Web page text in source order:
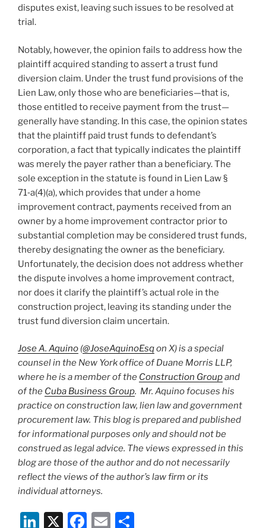
disputes exist, leaving such issues to be resolved at
trial.
Notably, however, the opinion fails to address how the
plaintiff acquired standing to assert a trust fund
diversion claim. Under the trust fund provisions of the
Lien Law, only those who are beneficiaries—that is,
those entitled to receive payment from the trust—
generally have standing. In this case, the opinion states
that the plaintiff paid trust funds to defendant’s
corporation, a fact that typically indicates the plaintiff
was merely the payer rather than a beneficiary. The
sole exception in the statute is found in Lien Law §
71‑a(4)(a), which provides that under a home
improvement contract, payments received from an
owner by a home improvement contractor prior to
substantial completion may be considered trust funds,
thereby designating the owner as the beneficiary.
Unfortunately, the decision does not address whether
the dispute involves a home improvement contract,
nor does it clarify the plaintiff’s actual role in the
construction project, leaving its standing under the
trust fund diversion claim uncertain.
Jose A. Aquino (@JoseAquinoEsqon X) is a special
counsel in the New York office of Duane Morris LLP,
where he is a member of the Construction Groupand
of the Cuba Business Group. Mr. Aquino focuses his
practice on construction law, lien law and government
procurement law. This blog is prepared and published
for informational purposes only and should not be
construed as legal advice. The views expressed in this
blog are those of the author and do not necessarily
reflect the views of the author’s law firm or its
individual attorneys.
Li X F E